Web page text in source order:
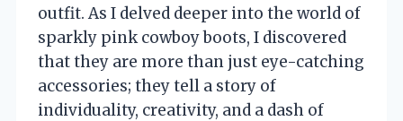
outfit. As I delved deeper into the world of
sparkly pink cowboy boots, I discovered
that they are more than just eye-catching
accessories; they tell a story of
individuality, creativity, and a dash of